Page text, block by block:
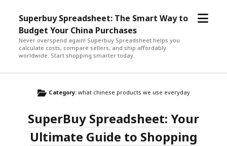
Superbuy Spreadsheet: The Smart Way to
Budget Your China Purchases
Never overspend again! Superbuy Spreadsheet helps you
calculate costs, compare sellers, and ship affordably
worldwide. Start shopping smarter today.
open
Category: what chinese products we use everyday
SuperBuy Spreadsheet: Your
Ultimate Guide to Shopping